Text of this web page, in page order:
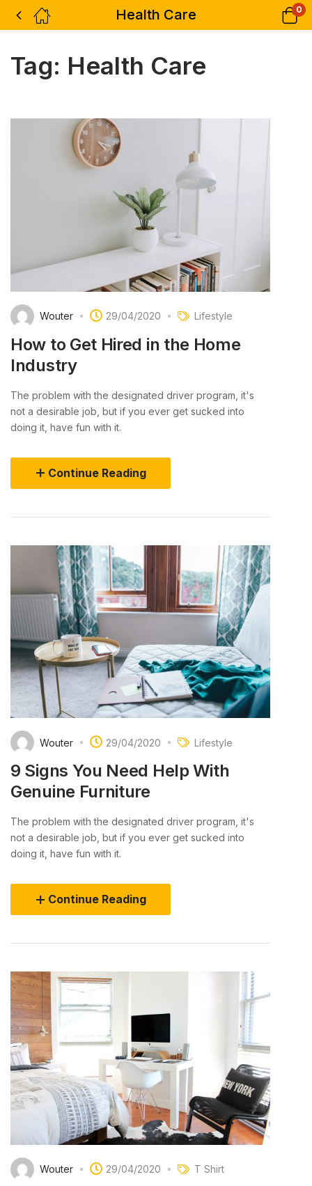
Health Care 0
Tag: Health Care
Wouter 29/04/2020 Lifestyle
How to Get Hired in the Home
Industry
The problem with the designated driver program, it's
not a desirable job, but if you ever get sucked into
doing it, have fun with it.
Continue Reading
Wouter 29/04/2020 Lifestyle
9 Signs You Need Help With
Genuine Furniture
The problem with the designated driver program, it's
not a desirable job, but if you ever get sucked into
doing it, have fun with it.
Continue Reading
Wouter 29/04/2020 T Shirt